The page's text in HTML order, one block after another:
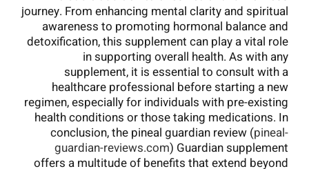
journey. From enhancing mental clarity and spiritual
awareness to promoting hormonal balance and
detoxification, this supplement can play a vital role
in supporting overall health. As with any
supplement, it is essential to consult with a
healthcare professional before starting a new
regimen, especially for individuals with pre-existing
health conditions or those taking medications. In
conclusion, the pineal guardian review (pineal-
guardian-reviews.com) Guardian supplement
offers a multitude of benefits that extend beyond